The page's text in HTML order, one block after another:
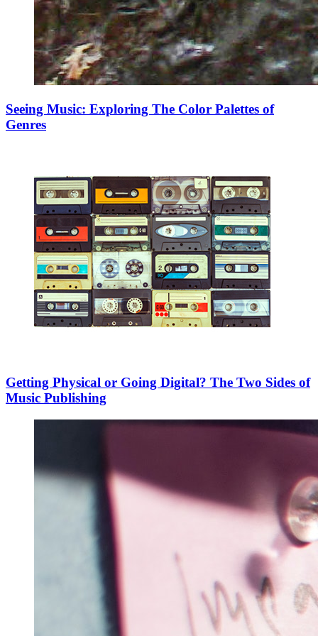
Seeing Music: Exploring The Color Palettes of
Genres
Getting Physical or Going Digital? The Two Sides of
Music Publishing